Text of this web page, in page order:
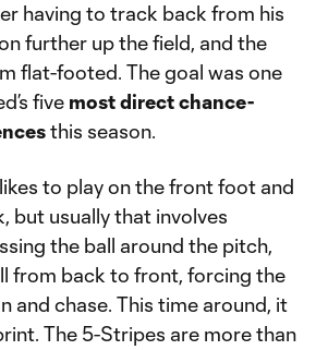
having to track back from his
further up the field, and the
flat-footed. The goal was one
five most direct chance-
this season.
to play on the front foot and
but usually that involves
the ball around the pitch,
from back to front, forcing the
and chase. This time around, it
The 5-Stripes are more than